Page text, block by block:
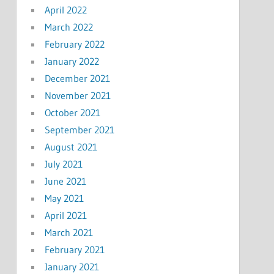
April 2022
March 2022
February 2022
January 2022
December 2021
November 2021
October 2021
September 2021
August 2021
July 2021
June 2021
May 2021
April 2021
March 2021
February 2021
January 2021